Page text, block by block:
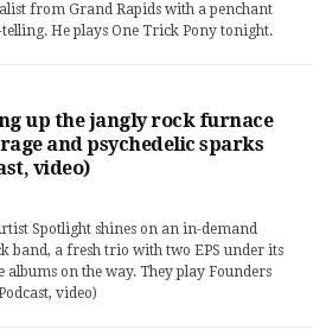
from Grand Rapids with a penchant
He plays One Trick Pony tonight.
up the jangly rock furnace
and psychedelic sparks
video)
Spotlight shines on an in-demand
band, a fresh trio with two EPS under its
albums on the way. They play Founders
video)